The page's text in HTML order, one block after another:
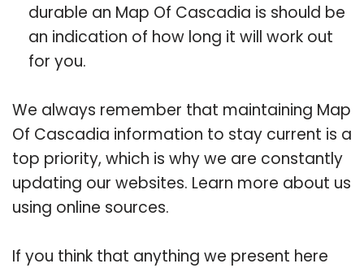
durable an Map Of Cascadia is should be
an indication of how long it will work out
for you.
We always remember that maintaining Map
Of Cascadia information to stay current is a
top priority, which is why we are constantly
updating our websites. Learn more about us
using online sources.
If you think that anything we present here